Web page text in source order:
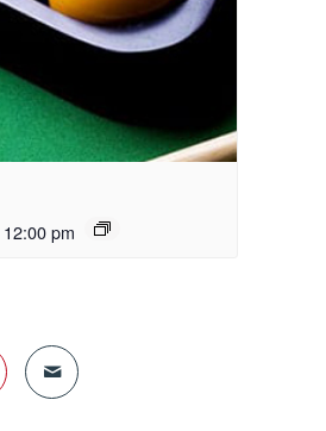
12:00 pm